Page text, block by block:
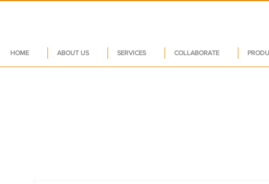
HOME ABOUT US SERVICES COLLABORATE